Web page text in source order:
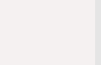
of breath, or have
test, we stop the test
get you feeling better.